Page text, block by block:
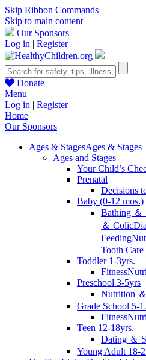
Skip Ribbon Commands
Skip to main content
Our Sponsors
Log in | Register
Donate
Menu
Log in | Register
Home
Our Sponsors
Ages & StagesAges & Stages
Ages and Stages
Your Child’s
Prenatal
Decisions
Baby (0-12 mos.)
Bathing ＆
＆ Colic
Feeding
Tooth Care
Toddler 1-3yrs.
Fitness
Preschool 3-5yrs
Nutrition
Grade School 5-
Fitness
Teen 12-18yrs.
Dating ＆
Young Adult 18-